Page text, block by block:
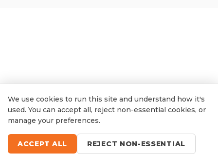
We use cookies to run this site and understand how it's
used. You can accept all, reject non-essential cookies, or
manage your preferences.
ACCEPT ALL
REJECT NON-ESSENTIAL